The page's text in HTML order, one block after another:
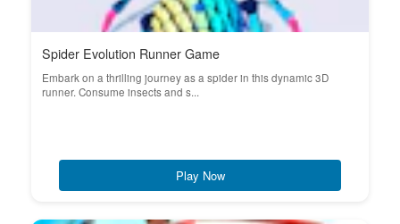
Spider Evolution Runner Game
Embark on a thrilling journey as a spider in this dynamic 3D
runner. Consume insects and s...
Play Now